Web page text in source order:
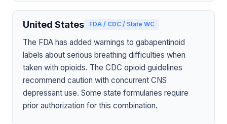
United States FDA / CDC / State WC
The FDA has added warnings to gabapentinoid
labels about serious breathing difficulties when
taken with opioids. The CDC opioid guidelines
recommend caution with concurrent CNS
depressant use. Some state formularies require
prior authorization for this combination.